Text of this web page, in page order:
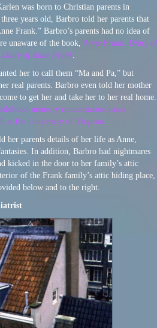
was born to Christian parents in
years old, Barbro told her parents that
Frank.” Barbro’s parents had no idea of
unaware of the book,Anne Frank: Diary of
Diary of Anne Frank.
her to call them “Ma and Pa,” but
real parents. Barbro even told her mother
to get her and take her to her real home.
memory reincarnation cases
at the University of Virginia.
her parents details of her life as Anne,
In addition, Barbro had nightmares
kicked in the door to her family’s attic
of the Frank family’s attic hiding place,
below and to the right.